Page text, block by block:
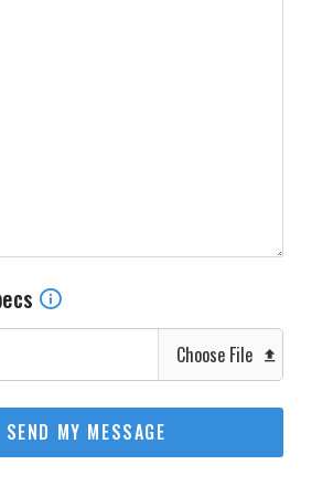
Choose File